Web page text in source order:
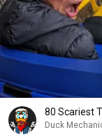
80 Scariest
Duck